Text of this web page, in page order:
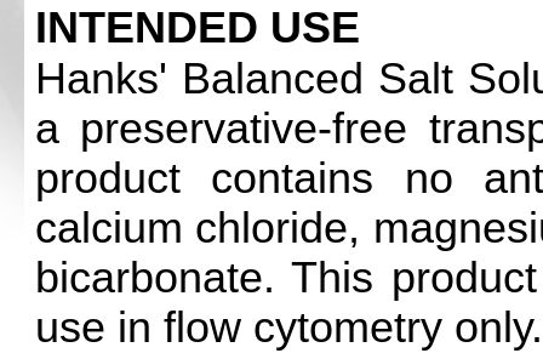
INTENDED USE
Hanks' Balanced Salt
a preservative-free
product contains no
calcium chloride,
bicarbonate. This
use in flow cytometry only.